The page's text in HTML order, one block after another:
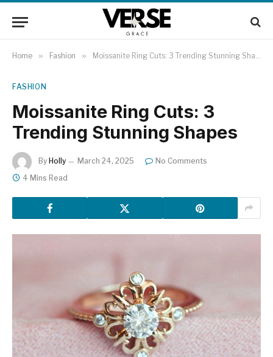
Home » Fashion » Moissanite Ring Cuts: 3 Trending Stunning Shapes
FASHION
Moissanite Ring Cuts: 3
Trending Stunning Shapes
By Holly March 24, 2025
No Comments
4 Mins Read